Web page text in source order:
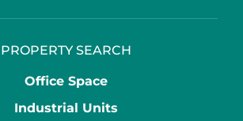
PROPERTY SEARCH
Office Space
Industrial Units